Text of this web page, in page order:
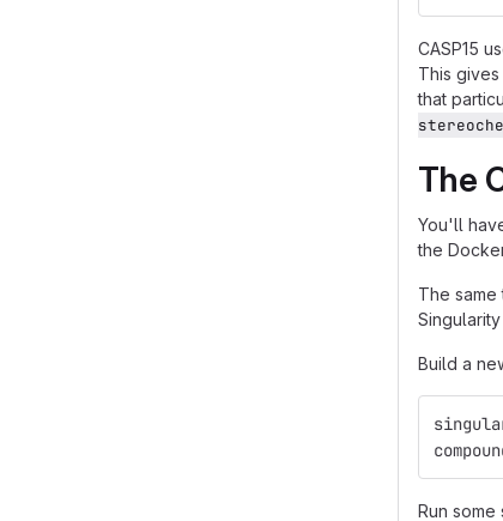
CASP15
This
that
The
You'll
the
The
Build a
Run